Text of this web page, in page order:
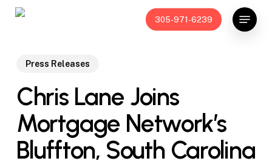
Skip
305-971-6239
Menu
Press Releases
Chris Lane Joins
Mortgage Network’s
Bluffton, South Carolina